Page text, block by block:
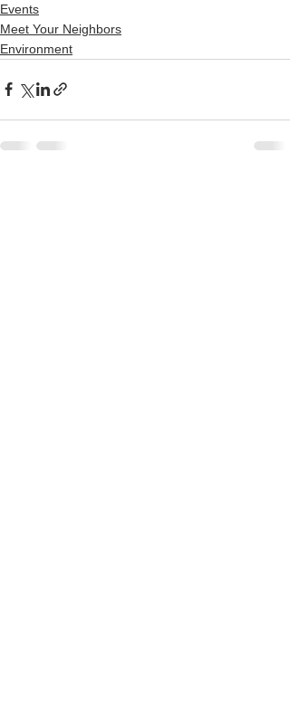
Events
Meet Your Neighbors
Environment